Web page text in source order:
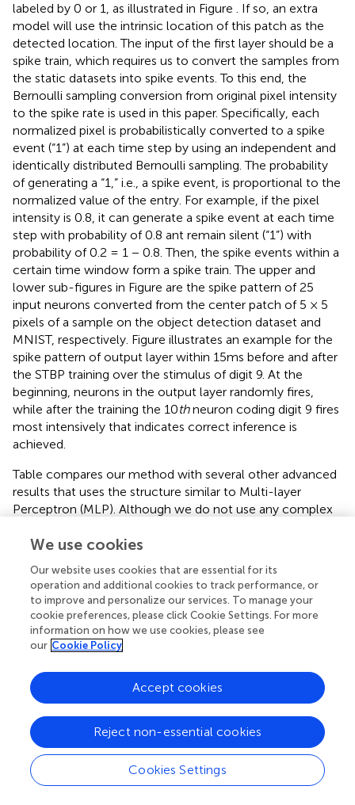
labeled by 0 or 1, as illustrated in Figure . If so, an extra
model will use the intrinsic location of this patch as the
detected location. The input of the first layer should be a
spike train, which requires us to convert the samples from
the static datasets into spike events. To this end, the
Bernoulli sampling conversion from original pixel intensity
to the spike rate is used in this paper. Specifically, each
normalized pixel is probabilistically converted to a spike
event (“1”) at each time step by using an independent and
identically distributed Bernoulli sampling. The probability
of generating a “1,” i.e., a spike event, is proportional to the
normalized value of the entry. For example, if the pixel
intensity is 0.8, it can generate a spike event at each time
step with probability of 0.8 ant remain silent (“1”) with
probability of 0.2 = 1 − 0.8. Then, the spike events within a
certain time window form a spike train. The upper and
lower sub-figures in Figure are the spike pattern of 25
input neurons converted from the center patch of 5 × 5
pixels of a sample on the object detection dataset and
MNIST, respectively. Figure illustrates an example for the
spike pattern of output layer within 15ms before and after
the STBP training over the stimulus of digit 9. At the
beginning, neurons in the output layer randomly fires,
while after the training the 10thneuron coding digit 9 fires
most intensively that indicates correct inference is
achieved.
Table compares our method with several other advanced
results that uses the structure similar to Multi-layer
Perceptron (MLP). Although we do not use any complex
outperforms all the reported results. We can achieve
compares our model with the typical MLP on the object
detection dataset. The baseline model is one of the
typical artificial neural networks (ANNs), i.e., not SNNs,
and in the following we use ‘non-spiking network’ to
distinguish them. It can be seen that our model achieves
that the overall firing rate of the input spike train from the
object detection dataset is higher than the one from
MNIST dataset, so we increase its threshold to 2.0 in the
simulation experiments.
3.2.1.2. Dynamic dataset
Compared with the static dataset, dynamic dataset, such
We use cookies
Our website uses cookies that are essential for its
operation and additional cookies to track performance, or
to improve and personalize our services. To manage your
cookie preferences, please click Cookie Settings. For more
information on how we use cookies, please see
our Cookie Policy
Cookies Settings
Reject non-essential cookies
Accept cookies